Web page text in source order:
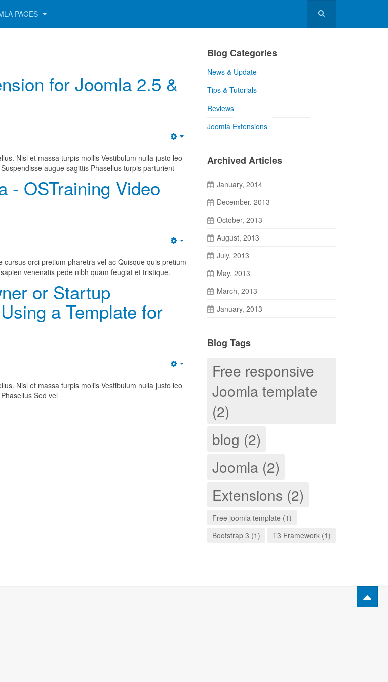
PAGES
for Joomla 2.5 &
Nisl et massa turpis mollis Vestibulum nulla justo leo
augue sagittis Phasellus turpis parturient
- OSTraining Video
orci pretium pharetra vel ac Quisque quis pretium
venenatis pede nibh quam feugiat et tristique.
or Startup
a Template for
Nisl et massa turpis mollis Vestibulum nulla justo leo
Sed vel
Blog Categories
News & Update
Tips & Tutorials
Reviews
Joomla Extensions
Archived Articles
January, 2014
December, 2013
October, 2013
August, 2013
July, 2013
May, 2013
March, 2013
January, 2013
Blog Tags
Free responsive
Joomla template
(2)
blog (2)
Joomla (2)
Extensions (2)
Free joomla template (1)
Bootstrap 3 (1)
T3 Framework (1)